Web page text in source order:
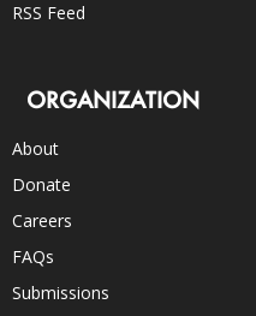
RSS Feed
ORGANIZATION
About
Donate
Careers
FAQs
Submissions